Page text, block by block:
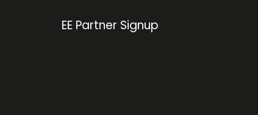
EE Partner Signup